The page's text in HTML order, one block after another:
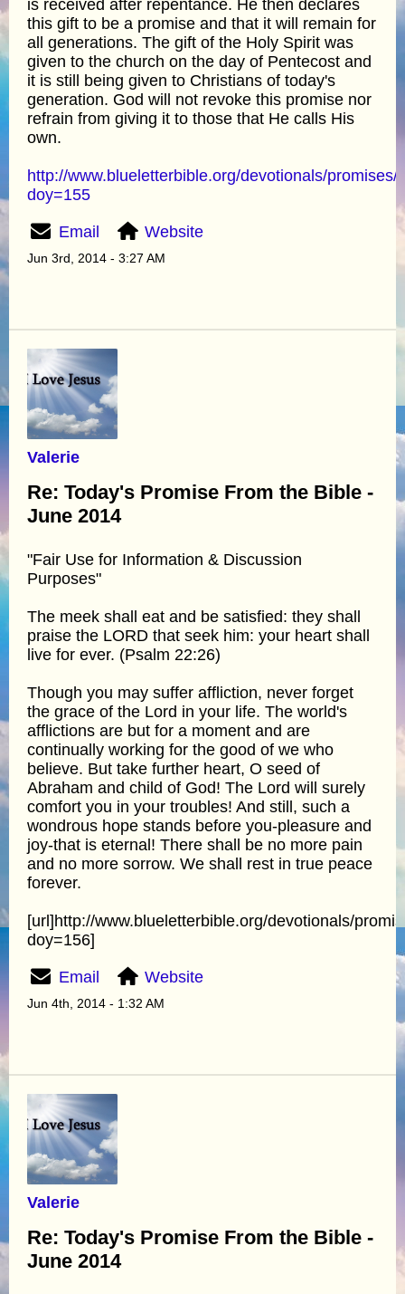
is received after repentance. He then declares
this gift to be a promise and that it will remain for
all generations. The gift of the Holy Spirit was
given to the church on the day of Pentecost and
it is still being given to Christians of today's
generation. God will not revoke this promise nor
refrain from giving it to those that He calls His
own.
http://www.blueletterbible.org/devotionals/promises/
doy=155
Email Website
Jun 3rd, 2014 - 3:27 AM
Valerie
Re: Today's Promise From the Bible -
June 2014
"Fair Use for Information & Discussion
Purposes"
The meek shall eat and be satisfied: they shall
praise the LORD that seek him: your heart shall
live for ever. (Psalm 22:26)
Though you may suffer affliction, never forget
the grace of the Lord in your life. The world's
afflictions are but for a moment and are
continually working for the good of we who
believe. But take further heart, O seed of
Abraham and child of God! The Lord will surely
comfort you in your troubles! And still, such a
wondrous hope stands before you-pleasure and
joy-that is eternal! There shall be no more pain
and no more sorrow. We shall rest in true peace
forever.
[url]http://www.blueletterbible.org/devotionals/
doy=156]
Email Website
Jun 4th, 2014 - 1:32 AM
Valerie
Re: Today's Promise From the Bible -
June 2014